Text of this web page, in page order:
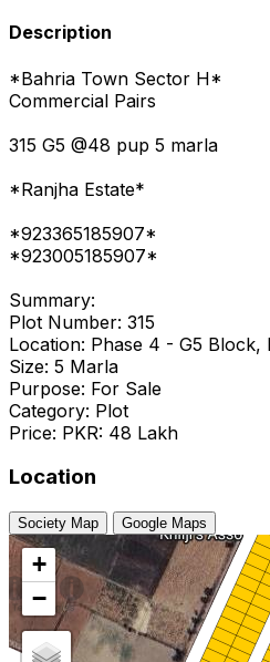
Description
*Bahria Town Sector H*
Commercial Pairs
315 G5 @48 pup 5 marla
*Ranjha Estate*
*923365185907*
*923005185907*
Summary:
Plot Number: 315
Location: Phase 4 - G5
Size: 5 Marla
Purpose: For Sale
Category: Plot
Price: PKR: 48 Lakh
Location
Society Map Google Maps
+
−